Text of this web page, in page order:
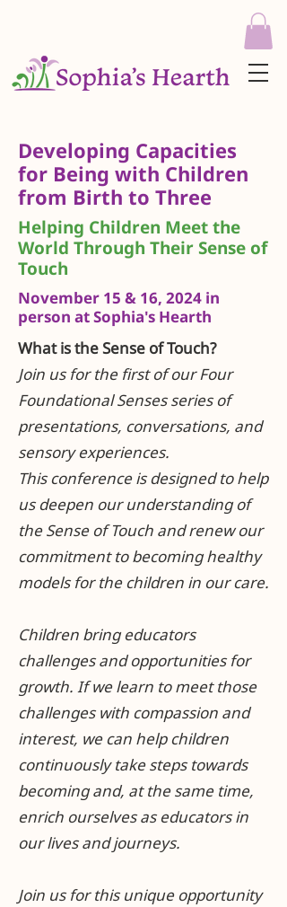
Developing Capacities
for Being with Children
from Birth to Three
Helping Children Meet the
World Through Their Sense of
Touch
November 15 & 16, 2024 in
person at Sophia's Hearth
What is the Sense of Touch?
Join us for the first of our Four
Foundational Senses series of
presentations, conversations, and
sensory experiences.
This conference is designed to help
us deepen our understanding of
the Sense of Touch and renew our
commitment to becoming healthy
models for the children in our care.
Children bring educators
challenges and opportunities for
growth. If we learn to meet those
challenges with compassion and
interest, we can help children
continuously take steps towards
becoming and, at the same time,
enrich ourselves as educators in
our lives and journeys.
Join us for this unique opportunity